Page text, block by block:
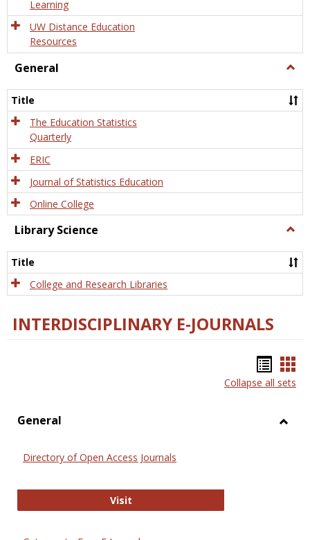
Learning
UW Distance Education
Resources
General
Title
The Education Statistics
Quarterly
ERIC
Journal of Statistics Education
Online College
Library Science
Title
College and Research Libraries
INTERDISCIPLINARY E-JOURNALS
list
Collapse all sets
General
Directory of Open Access Journals
VisitDirectory of Open Access Journals